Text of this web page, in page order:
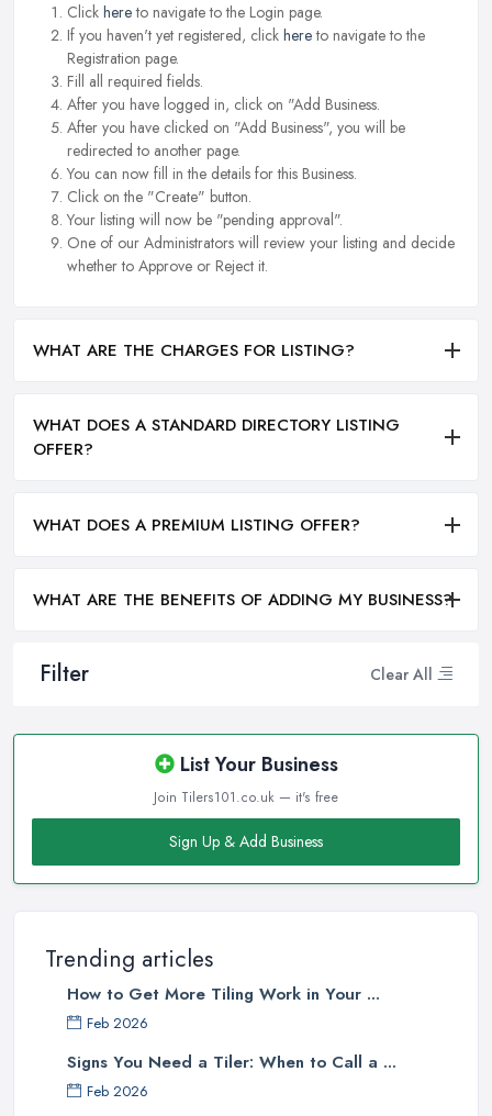
Filter Clear All
List Your Business
Join Tilers101.co.uk — it's free
Sign Up & Add Business
Trending articles
How to Get More Tiling Work in Your ...
Feb 2026
Signs You Need a Tiler: When to Call a ...
Feb 2026
Click hereto navigate to the Login page.
If you haven't yet registered, click hereto navigate to the
Registration page.
Fill all required fields.
After you have logged in, click on "Add Business.
After you have clicked on "Add Business", you will be
redirected to another page.
You can now fill in the details for this Business.
Click on the "Create" button.
Your listing will now be "pending approval".
One of our Administrators will review your listing and decide
whether to Approve or Reject it.
WHAT ARE THE CHARGES FOR LISTING?
WHAT DOES A STANDARD DIRECTORY LISTING
OFFER?
WHAT DOES A PREMIUM LISTING OFFER?
WHAT ARE THE BENEFITS OF ADDING MY BUSINESS?